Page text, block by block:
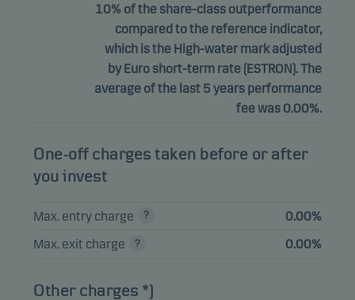
10% of the share-class outperformance
compared to the reference indicator,
which is the High-water mark adjusted
by Euro short-term rate (ESTRON). The
average of the last 5 years performance
fee was 0.00%.
One-off charges taken before or after
you invest
Max. entry charge
0.00%
Max. exit charge
0.00%
Other charges *)